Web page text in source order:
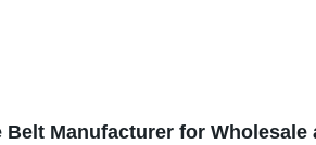
Manufacturer for Wholesale